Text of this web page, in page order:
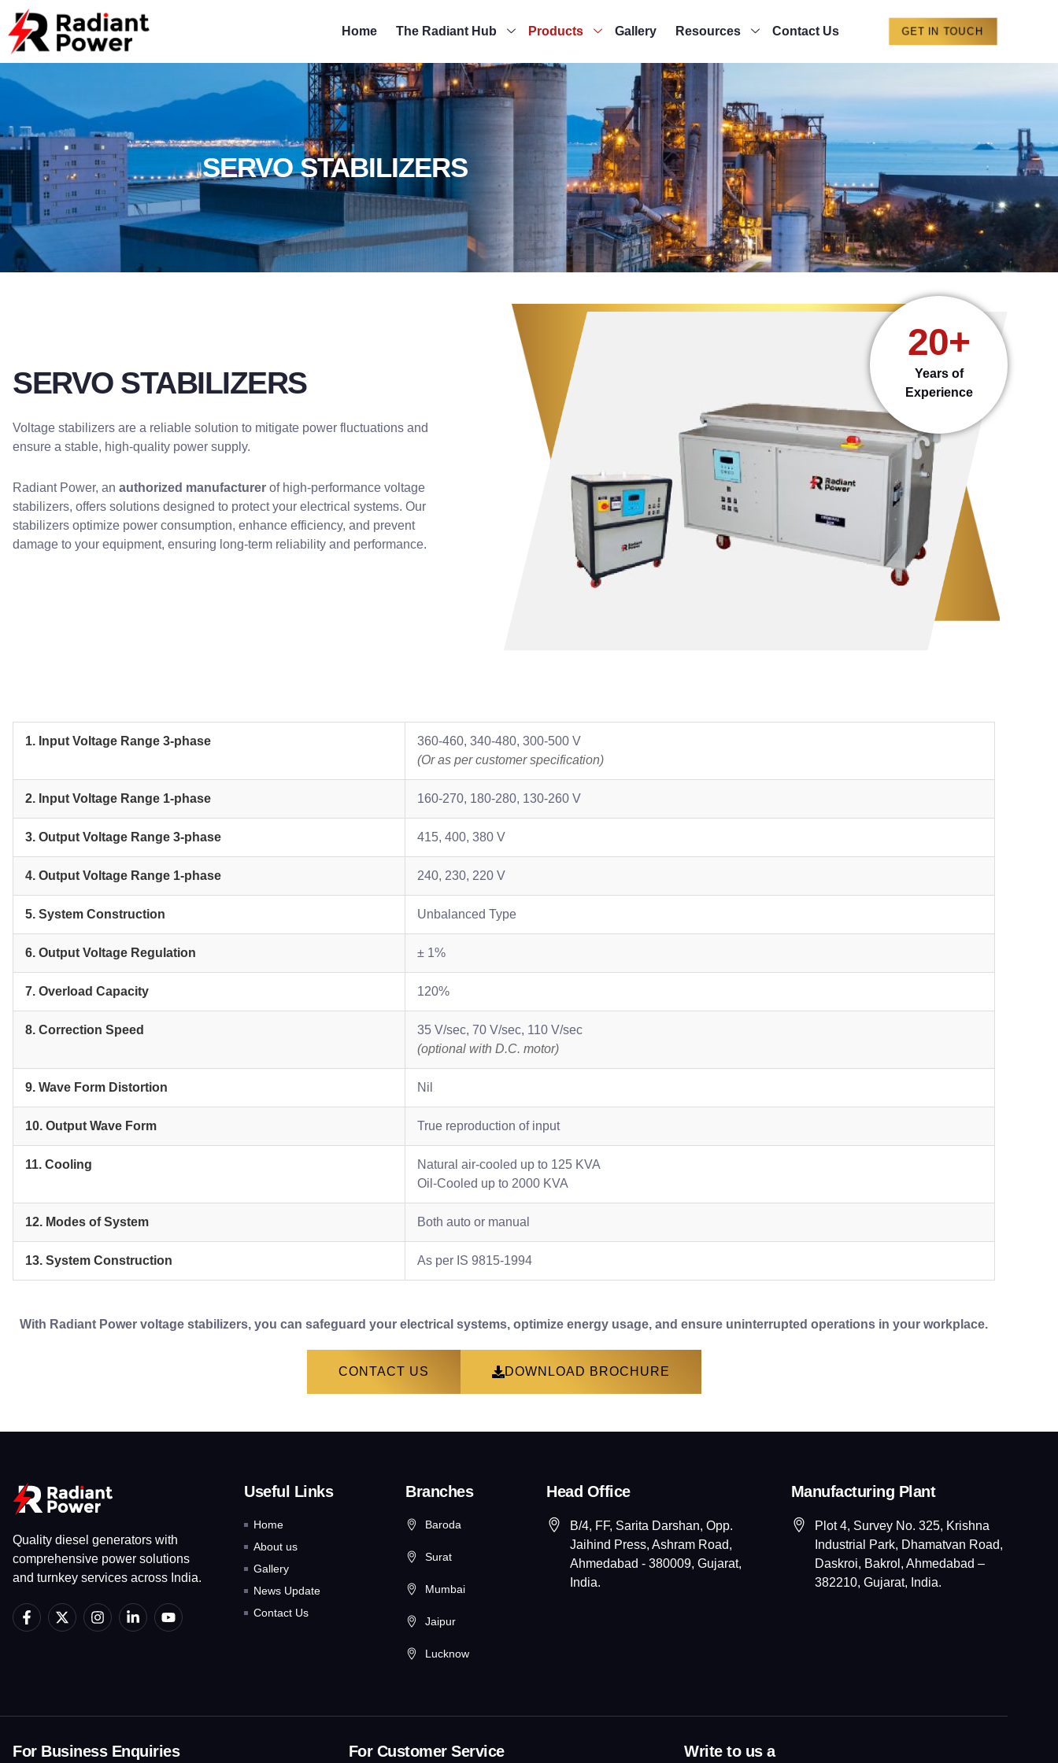
Home The Radiant Hub Products Gallery Resources Contact Us GET IN TOUCH
SERVO STABILIZERS
SERVO STABILIZERS
Voltage stabilizers are a reliable solution to mitigate power fluctuations and
ensure a stable, high-quality power supply.
Radiant Power, an authorized manufacturer of high-performance voltage
stabilizers, offers solutions designed to protect your electrical systems. Our
stabilizers optimize power consumption, enhance efficiency, and prevent
damage to your equipment, ensuring long-term reliability and performance.
20+
Years of
Experience
1. Input Voltage Range 3-phase
360-460, 340-480, 300-500 V
(Or as per customer specification)
2. Input Voltage Range 1-phase 160-270, 180-280, 130-260 V
3. Output Voltage Range 3-phase 415, 400, 380 V
4. Output Voltage Range 1-phase 240, 230, 220 V
5. System Construction Unbalanced Type
6. Output Voltage Regulation ± 1%
7. Overload Capacity 120%
8. Correction Speed
35 V/sec, 70 V/sec, 110 V/sec
(optional with D.C. motor)
9. Wave Form Distortion Nil
10. Output Wave Form True reproduction of input
11. Cooling
Natural air-cooled up to 125 KVA
Oil-Cooled up to 2000 KVA
12. Modes of System Both auto or manual
13. System Construction As per IS 9815-1994
With Radiant Power voltage stabilizers, you can safeguard your electrical systems, optimize energy usage, and ensure uninterrupted operations in your workplace.
CONTACT US DOWNLOAD BROCHURE
Quality diesel generators with
comprehensive power solutions
and turnkey services across India.
F
a
X
-
I
n
L
i
n
Y
o
Useful Links
Home
About us
Gallery
News Update
Contact Us
Branches
Baroda
Surat
Mumbai
Jaipur
Lucknow
Head Office
B/4, FF, Sarita Darshan, Opp.
Jaihind Press, Ashram Road,
Ahmedabad - 380009, Gujarat,
India.
Manufacturing Plant
Plot 4, Survey No. 325, Krishna
Industrial Park, Dhamatvan Road,
Daskroi, Bakrol, Ahmedabad –
382210, Gujarat, India.
For Business Enquiries For Customer Service Write to us a